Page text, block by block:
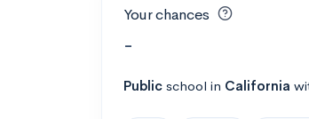
Your chances
-
Public school in California